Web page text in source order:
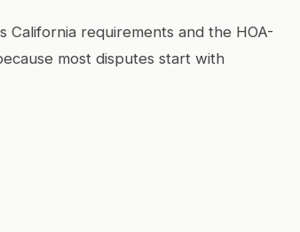
requirements and the HOA-
most disputes start with